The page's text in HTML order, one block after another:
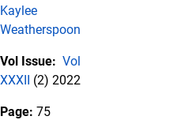
Kaylee
Weatherspoon
Vol Issue: Vol
XXXII (2) 2022
Page: 75